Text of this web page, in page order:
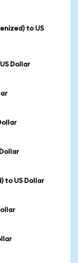
to US
Dollar
to US Dollar